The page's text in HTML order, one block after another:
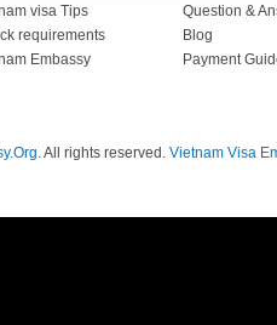
visa Tips
requirements
Embassy
Question &
Blog
Payment
. All rights reserved. Vietnam Visa